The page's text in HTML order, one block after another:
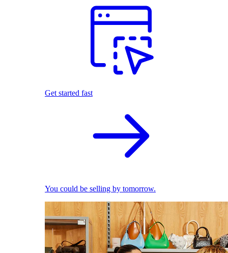
Get started fast
You could be selling by tomorrow.